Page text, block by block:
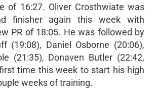
of 16:27. Oliver Crosthwiate was
finisher again this week with
PR of 18:05. He was followed by
(19:08), Daniel Osborne (20:06),
(21:35), Donaven Butler (22:42,
time this week to start his high
weeks of training.